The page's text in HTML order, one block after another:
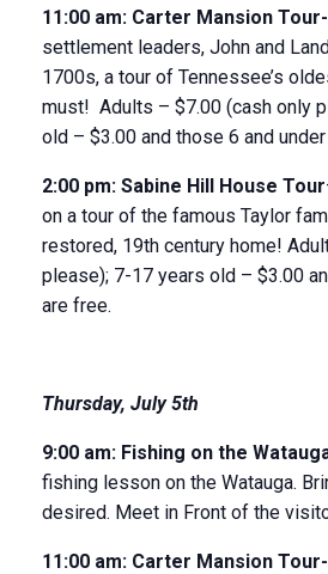
11:00 am: Carter Mansion Tour-
settlement leaders, John and
1700s, a tour of Tennessee’s
must! Adults – $7.00 (cash only
old – $3.00 and those 6 and
2:00 pm: Sabine Hill House Tour
on a tour of the famous Taylor
restored, 19th century home!
please); 7-17 years old – $3.00
are free.
Thursday, July 5th
9:00 am: Fishing on the
fishing lesson on the Watauga.
desired. Meet in Front of the
11:00 am: Carter Mansion Tour-